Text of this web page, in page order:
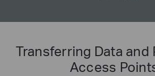
Transferring Data and
Access